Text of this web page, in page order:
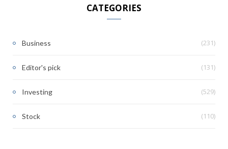
CATEGORIES
Business (231)
Editor's pick (131)
Investing (529)
Stock (110)